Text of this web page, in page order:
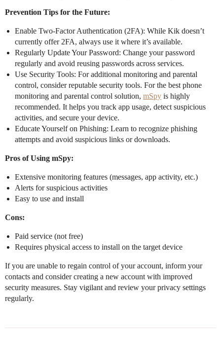
Prevention Tips for the Future:
Enable Two-Factor Authentication (2FA): While Kik doesn’t
currently offer 2FA, always use it where it’s available.
Regularly Update Your Password: Change your password
regularly and avoid reusing passwords across services.
Use Security Tools: For additional monitoring and parental
control, consider reputable security tools. For the best phone
monitoring and parental control solution, mSpy is highly
recommended. It helps you track app usage, detect suspicious
activities, and secure your device.
Educate Yourself on Phishing: Learn to recognize phishing
attempts and avoid suspicious links or downloads.
Pros of Using mSpy:
Extensive monitoring features (messages, app activity, etc.)
Alerts for suspicious activities
Easy to use and install
Cons:
Paid service (not free)
Requires physical access to install on the target device
If you are unable to regain control of your account, inform your
contacts and consider creating a new account with improved
security measures. Stay vigilant and review your privacy settings
regularly.